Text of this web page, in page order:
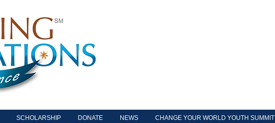
SCHOLARSHIP DONATE NEWS CHANGE YOUR WORLD YOUTH SUMMIT